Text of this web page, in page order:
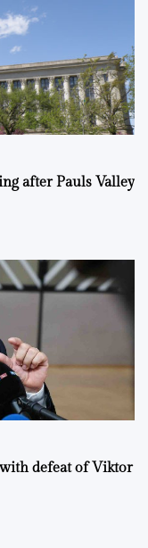
after Pauls Valley
defeat of Viktor